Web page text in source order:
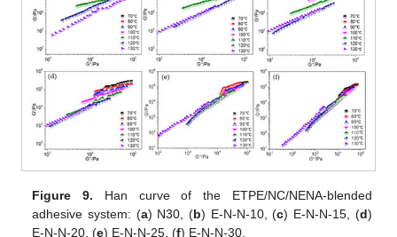
Figure 9. Han curve of the ETPE/NC/NENA-blended
adhesive system: (a) N30, (b) E-N-N-10, (c) E-N-N-15, (d)
E-N-N-20, (e) E-N-N-25, (f) E-N-N-30.